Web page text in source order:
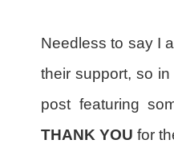
Needless to say I
their support, so
post featuring
THANK YOU for